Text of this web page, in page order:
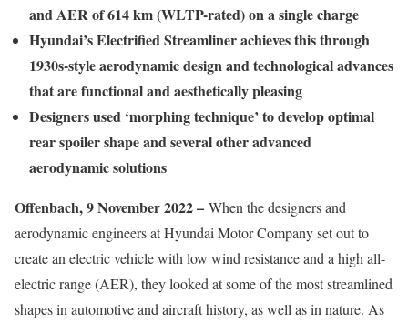
and AER of 614 km (WLTP-rated) on a single charge
Hyundai’s Electrified Streamliner achieves this through
1930s-style aerodynamic design and technological advances
that are functional and aesthetically pleasing
Designers used ‘morphing technique’ to develop optimal
rear spoiler shape and several other advanced
aerodynamic solutions
Offenbach, 9 November 2022 – When the designers and
aerodynamic engineers at Hyundai Motor Company set out to
create an electric vehicle with low wind resistance and a high all-
electric range (AER), they looked at some of the most streamlined
shapes in automotive and aircraft history, as well as in nature. As